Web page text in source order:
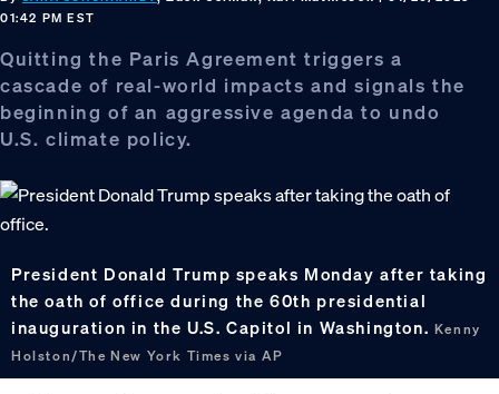
01:42 PM EST
Quitting the Paris Agreement triggers a
cascade of real-world impacts and signals the
beginning of an aggressive agenda to undo
U.S. climate policy.
President Donald Trump speaks Monday after taking
the oath of office during the 60th presidential
inauguration in the U.S. Capitol in Washington. Kenny
Holston/The New York Times via AP